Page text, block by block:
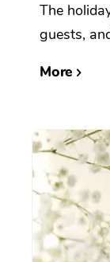
The
guests,
More